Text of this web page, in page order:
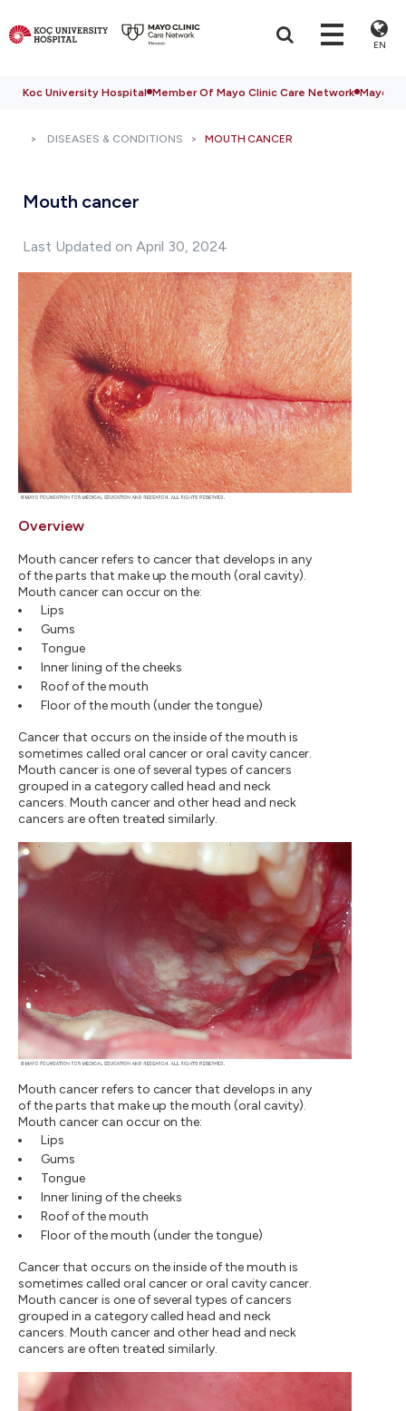
EN
Koc University Hospital Member Of Mayo Clinic Care Network Mayo
DISEASES & CONDITIONS MOUTH CANCER
Mouth cancer
Last Updated on April 30, 2024
Overview
Mouth cancer refers to cancer that develops in any
of the parts that make up the mouth (oral cavity).
Mouth cancer can occur on the:
Lips
Gums
Tongue
Inner lining of the cheeks
Roof of the mouth
Floor of the mouth (under the tongue)
Cancer that occurs on the inside of the mouth is
sometimes called oral cancer or oral cavity cancer.
Mouth cancer is one of several types of cancers
grouped in a category called head and neck
cancers. Mouth cancer and other head and neck
cancers are often treated similarly.
Mouth cancer refers to cancer that develops in any
of the parts that make up the mouth (oral cavity).
Mouth cancer can occur on the:
Lips
Gums
Tongue
Inner lining of the cheeks
Roof of the mouth
Floor of the mouth (under the tongue)
Cancer that occurs on the inside of the mouth is
sometimes called oral cancer or oral cavity cancer.
Mouth cancer is one of several types of cancers
grouped in a category called head and neck
cancers. Mouth cancer and other head and neck
cancers are often treated similarly.